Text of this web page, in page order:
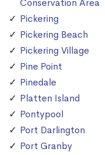
Conservation Area
Pickering
Pickering Beach
Pickering Village
Pine Point
Pinedale
Platten Island
Pontypool
Port Darlington
Port Granby